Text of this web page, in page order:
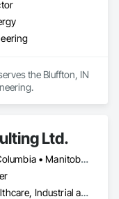
the Bluffton, IN
Ltd.
Alberta • British Columbia • Manitoba • Saskatchewan
Commercial, Healthcare, Industrial and Energy, Infrastructure, Institutional